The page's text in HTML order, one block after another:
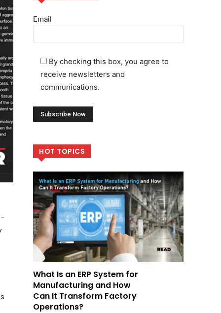
Email
By checking this box, you agree to
receive newsletters and
communications.
HOT TOPICS
What Is an ERP System for
Manufacturing and How
Can It Transform Factory
Operations?